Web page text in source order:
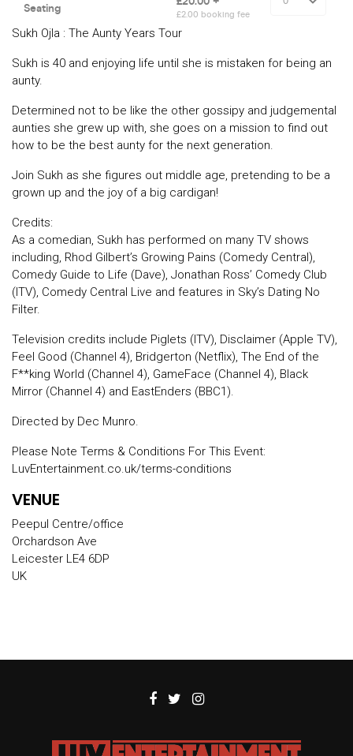
Sukh Ojla : The Aunty Years Tour
Sukh is 40 and enjoying life until she is mistaken for being an
aunty.
Determined not to be like the other gossipy and judgemental
aunties she grew up with, she goes on a mission to find out
how to be the best aunty for the next generation.
Join Sukh as she figures out middle age, pretending to be a
grown up and the joy of a big cardigan!
Credits:
As a comedian, Sukh has performed on many TV shows
including, Rhod Gilbert’s Growing Pains (Comedy Central),
Comedy Guide to Life (Dave), Jonathan Ross’ Comedy Club
(ITV), Comedy Central Live and features in Sky’s Dating No
Filter.
Television credits include Piglets (ITV), Disclaimer (Apple TV),
Feel Good (Channel 4), Bridgerton (Netflix), The End of the
F**king World (Channel 4), GameFace (Channel 4), Black
Mirror (Channel 4) and EastEnders (BBC1).
Directed by Dec Munro.
Please Note Terms & Conditions For This Event:
LuvEntertainment.co.uk/terms-conditions
VENUE
Peepul Centre/office
Orchardson Ave
Leicester LE4 6DP
UK